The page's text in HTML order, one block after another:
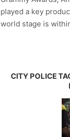
played a key
world stage is
CITY POLICE